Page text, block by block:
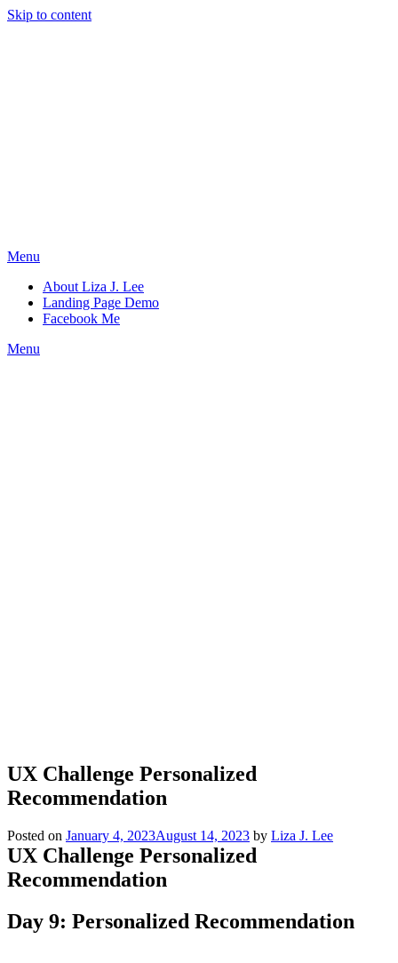
Skip to content
Menu
About Liza J. Lee
Landing Page Demo
Facebook Me
Menu
UX Challenge Personalized
Recommendation
Posted on January 4, 2023August 14, 2023 by Liza J. Lee
UX Challenge Personalized
Recommendation
Day 9: Personalized Recommendation